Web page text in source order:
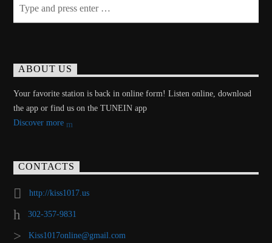
ABOUT US
Your favorite station is back in online form! Listen online, download
the app or find us on the TUNEIN app
Discover more
CONTACTS
http://kiss1017.us
302-357-9831
Kiss1017online@gmail.com